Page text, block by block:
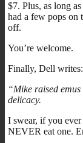
$7. Plus, as long
had a few pops on
off.
You’re welcome.
Finally, Dell writes:
“Mike raised
delicacy.
I swear, if you
NEVER eat one.